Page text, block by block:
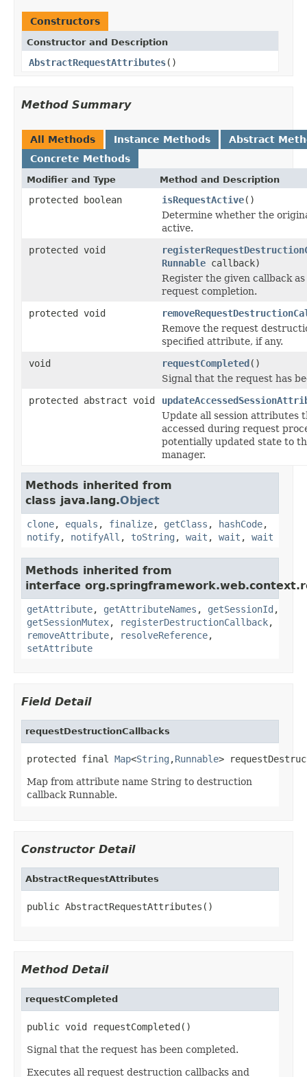
Constructors
Constructor and Description
AbstractRequestAttributes()
Method Summary
All Methods Instance Methods
Abstract
Concrete Methods
Modifier and Type Method and Description
protected boolean isRequestActive()
Determine whether the
active.
protected void
Runnable callback)
Register the given callback
request completion.
protected void
Remove the request
specified attribute, if any.
void
requestCompleted()
Signal that the request has
protected abstract void
Update all session attributes
accessed during request
potentially updated state to
manager.
Methods inherited from
class java.lang.Object
clone, equals , finalize, getClass , hashCode,
notify, notifyAll , toString , wait , wait , wait
Methods inherited from
interface
getAttribute, getAttributeNames , getSessionId ,
getSessionMutex, registerDestructionCallback,
removeAttribute, resolveReference,
setAttribute
Field Detail
requestDestructionCallbacks
protected final Map<String ,Runnable>
Map from attribute name String to destruction
callback Runnable.
Constructor Detail
AbstractRequestAttributes
public AbstractRequestAttributes()
Method Detail
requestCompleted
public void requestCompleted()
Signal that the request has been completed.
Executes all request destruction callbacks and